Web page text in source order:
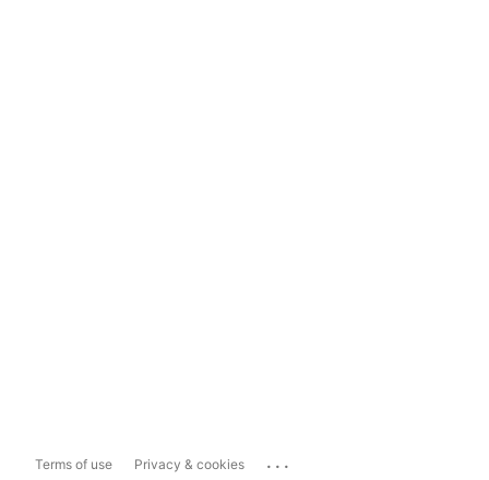
Terms of use Privacy & cookies ...